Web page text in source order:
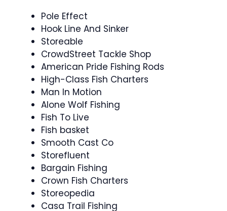
Pole Effect
Hook Line And Sinker
Storeable
CrowdStreet Tackle Shop
American Pride Fishing Rods
High-Class Fish Charters
Man In Motion
Alone Wolf Fishing
Fish To Live
Fish basket
Smooth Cast Co
Storefluent
Bargain Fishing
Crown Fish Charters
Storeopedia
Casa Trail Fishing